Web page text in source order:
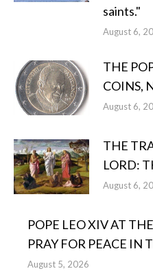
saints."
August 6,
THE
COINS,
August 6,
THE
LORD:
August 6,
POPE LEO XIV AT
PRAY FOR PEACE IN
August 5, 2026